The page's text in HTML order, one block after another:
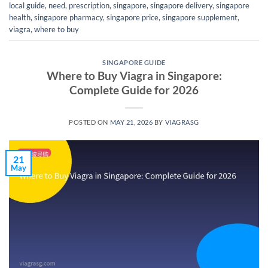
local guide, need, prescription, singapore, singapore delivery, singapore
health, singapore pharmacy, singapore price, singapore supplement,
viagra, where to buy
SINGAPORE GUIDE
Where to Buy Viagra in Singapore:
Complete Guide for 2026
POSTED ON MAY 21, 2026 BY VIAGRASG
21
May